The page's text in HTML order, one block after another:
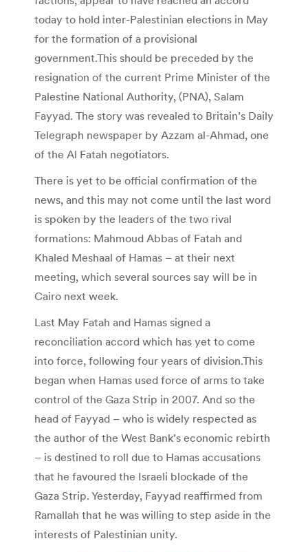
today to hold inter-Palestinian elections in May
for the formation of a provisional
government.This should be preceded by the
resignation of the current Prime Minister of the
Palestine National Authority, (PNA), Salam
Fayyad. The story was revealed to Britain’s Daily
Telegraph newspaper by Azzam al-Ahmad, one
of the Al Fatah negotiators.
There is yet to be official confirmation of the
news, and this may not come until the last word
is spoken by the leaders of the two rival
formations: Mahmoud Abbas of Fatah and
Khaled Meshaal of Hamas – at their next
meeting, which several sources say will be in
Cairo next week.
Last May Fatah and Hamas signed a
reconciliation accord which has yet to come
into force, following four years of division.This
began when Hamas used force of arms to take
control of the Gaza Strip in 2007. And so the
head of Fayyad – who is widely respected as
the author of the West Bank’s economic rebirth
– is destined to roll due to Hamas accusations
that he favoured the Israeli blockade of the
Gaza Strip. Yesterday, Fayyad reaffirmed from
Ramallah that he was willing to step aside in the
interests of Palestinian unity.